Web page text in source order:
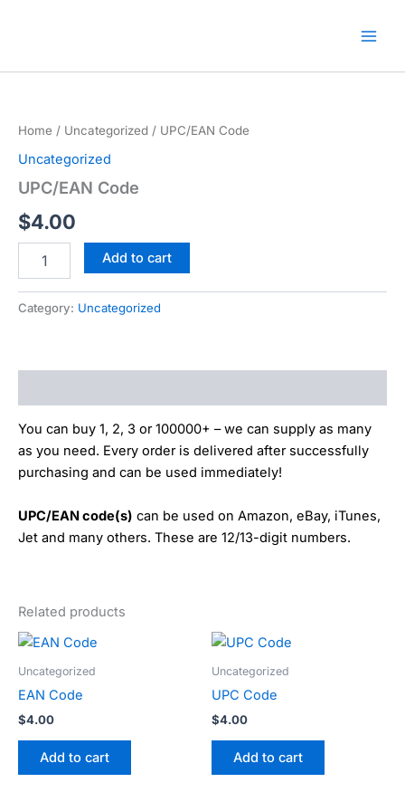
Home / Uncategorized / UPC/EAN Code
Uncategorized
UPC/EAN Code
$4.00
Code
Add to cart
Category: Uncategorized
You can buy 1, 2, 3 or 100000+ – we can supply as many
as you need. Every order is delivered after successfully
purchasing and can be used immediately!
UPC/EAN code(s) can be used on Amazon, eBay, iTunes,
Jet and many others. These are 12/13-digit numbers.
Related products
Uncategorized
EAN Code
$4.00
Add to cart
Uncategorized
UPC Code
$4.00
Add to cart
Claim Offer